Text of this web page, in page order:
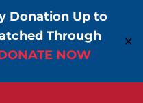
Donation Up to
Through
NOW
✕